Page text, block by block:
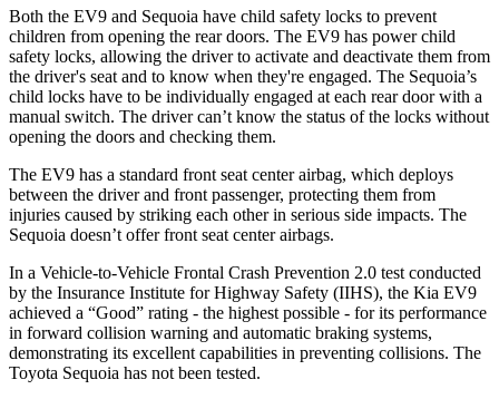
Both the EV9 and Sequoia have child safety locks to prevent
children from opening the rear doors. The EV9 has power child
safety locks, allowing the driver to activate and deactivate them from
the driver's seat and to know when they're engaged. The Sequoia’s
child locks have to be individually engaged at each rear door with a
manual switch. The driver can’t know the status of the locks without
opening the doors and checking them.
The EV9 has a standard front seat center airbag, which deploys
between the driver and front passenger, protecting them from
injuries caused by striking each other in serious side impacts. The
Sequoia doesn’t offer front seat center airbags.
In a Vehicle-to-Vehicle Frontal Crash Prevention 2.0 test conducted
by the Insurance Institute for Highway Safety (IIHS), the Kia EV9
achieved a “Good” rating - the highest possible - for its performance
in forward collision warning and automatic braking systems,
demonstrating its excellent capabilities in preventing collisions. The
Toyota Sequoia has not been tested.